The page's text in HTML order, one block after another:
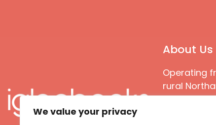
We value your privacy
About Us
Operating
rural
Books
great